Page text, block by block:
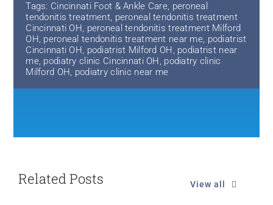
Tags: Cincinnati Foot & Ankle Care, peroneal
tendonitis treatment, peroneal tendonitis treatment
Cincinnati OH, peroneal tendonitis treatment Milford
OH, peroneal tendonitis treatment near me, podiatrist
Cincinnati OH, podiatrist Milford OH , podiatrist near
me, podiatry clinic Cincinnati OH , podiatry clinic
Milford OH, podiatry clinic near me
Related Posts View all